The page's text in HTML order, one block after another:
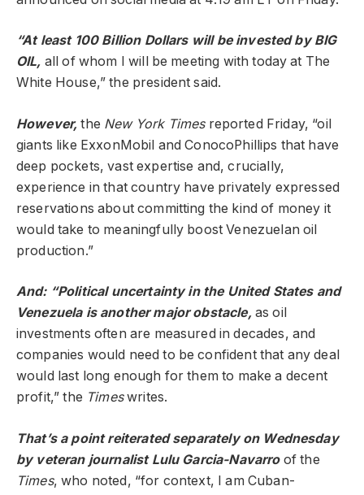
“At least 100 Billion Dollars will be invested by BIG
OIL, all of whom I will be meeting with today at The
White House,” the president said.
However, the New York Times reported Friday, “oil
giants like ExxonMobil and ConocoPhillips that have
deep pockets, vast expertise and, crucially,
experience in that country have privately expressed
reservations about committing the kind of money it
would take to meaningfully boost Venezuelan oil
production.”
And: “Political uncertainty in the United States and
Venezuela is another major obstacle,as oil
investments often are measured in decades, and
companies would need to be confident that any deal
would last long enough for them to make a decent
profit,” the Timeswrites.
That’s a point reiterated separately on Wednesday
by veteran journalist Lulu Garcia-Navarroof the
Times, who noted, “for context, I am Cuban-